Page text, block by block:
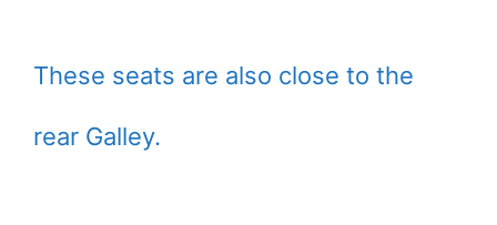
These seats are also close to the
rear Galley.